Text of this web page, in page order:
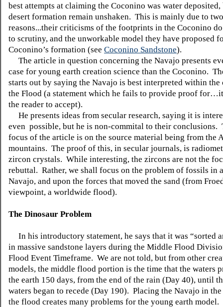
best attempts at claiming the Coconino was water
desert formation remain unshaken. This is mainly due to two
reasons...their criticisms of the footprints in the Coconino
to scrutiny, and the unworkable model they have proposed
Coconino’s formation (see Coconino Sandstone).
The article in question concerning the Navajo presents
case for young earth creation science than the Coconino.
starts out by saying the Navajo is best interpreted within
the Flood (a statement which he fails to provide proof
the reader to accept).
He presents ideas from secular research, saying it is
even possible, but he is non-commital to their conclusions.
focus of the article is on the source material being from the
mountains. The proof of this, in secular journals, is
zircon crystals. While interesting, the zircons are not the
rebuttal. Rather, we shall focus on the problem of fossils in
Navajo, and upon the forces that moved the sand (from
viewpoint, a worldwide flood).
The Dinosaur Problem
In his introductory statement, he says that it was “sorted
in massive sandstone layers during the Middle Flood
Flood Event Timeframe. We are not told, but from other
models, the middle flood portion is the time that the waters
the earth 150 days, from the end of the rain (Day 40), until
waters began to recede (Day 190). Placing the Navajo in
the flood creates many problems for the young earth